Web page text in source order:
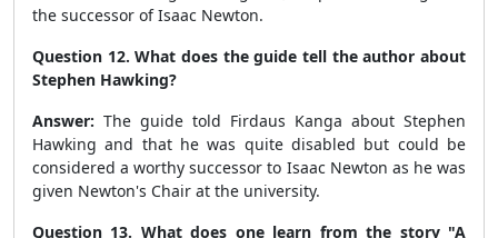
the successor of Isaac Newton.
Question 12. What does the guide tell the author about
Stephen Hawking?
Answer: The guide told Firdaus Kanga about Stephen
Hawking and that he was quite disabled but could be
considered a worthy successor to Isaac Newton as he was
given Newton's Chair at the university.
Question 13. What does one learn from the story "A